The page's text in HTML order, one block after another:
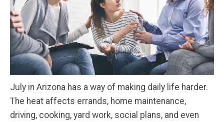
July in Arizona has a way of making daily life harder.
The heat affects errands, home maintenance,
driving, cooking, yard work, social plans, and even